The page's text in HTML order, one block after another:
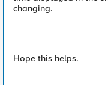
changing.
Hope this helps.